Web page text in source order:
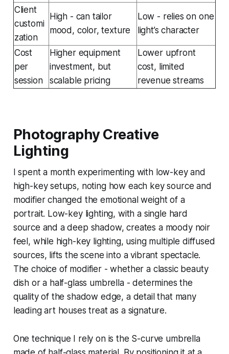
Client
customi
zation
High - can tailor
mood, color, texture
Low - relies on one
light’s character
Cost
per
session
Higher equipment
investment, but
scalable pricing
Lower upfront
cost, limited
revenue streams
Photography Creative
Lighting
I spent a month experimenting with low-key and
high-key setups, noting how each key source and
modifier changed the emotional weight of a
portrait. Low-key lighting, with a single hard
source and a deep shadow, creates a moody noir
feel, while high-key lighting, using multiple diffused
sources, lifts the scene into a vibrant spectacle.
The choice of modifier - whether a classic beauty
dish or a half-glass umbrella - determines the
quality of the shadow edge, a detail that many
leading art houses treat as a signature.
One technique I rely on is the S-curve umbrella